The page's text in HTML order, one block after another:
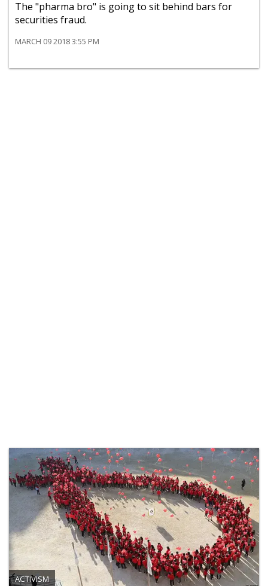
The "pharma bro" is going to sit behind bars for
securities fraud.
MARCH 09 2018 3:55 PM
ACTIVISM